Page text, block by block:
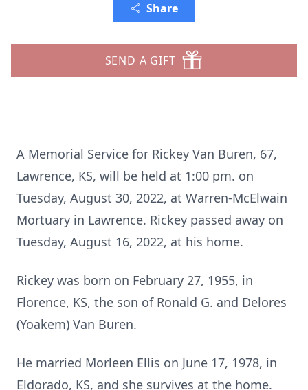
Share
SEND A GIFT
A Memorial Service for Rickey Van Buren, 67,
Lawrence, KS, will be held at 1:00 pm. on
Tuesday, August 30, 2022, at Warren-McElwain
Mortuary in Lawrence. Rickey passed away on
Tuesday, August 16, 2022, at his home.
Rickey was born on February 27, 1955, in
Florence, KS, the son of Ronald G. and Delores
(Yoakem) Van Buren.
He married Morleen Ellis on June 17, 1978, in
Eldorado, KS, and she survives at the home.